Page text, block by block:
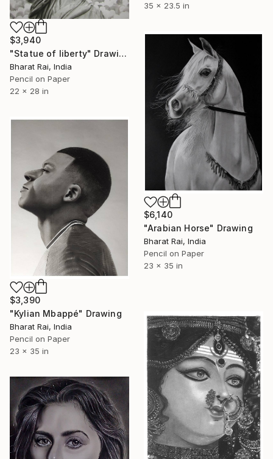
35 x 23.5 in
$3,940
"Statue of liberty" Drawing
Bharat Rai, India
Pencil on Paper
22 x 28 in
$6,140
"Arabian Horse" Drawing
Bharat Rai, India
Pencil on Paper
23 x 35 in
$3,390
"Kylian Mbappé" Drawing
Bharat Rai, India
Pencil on Paper
23 x 35 in